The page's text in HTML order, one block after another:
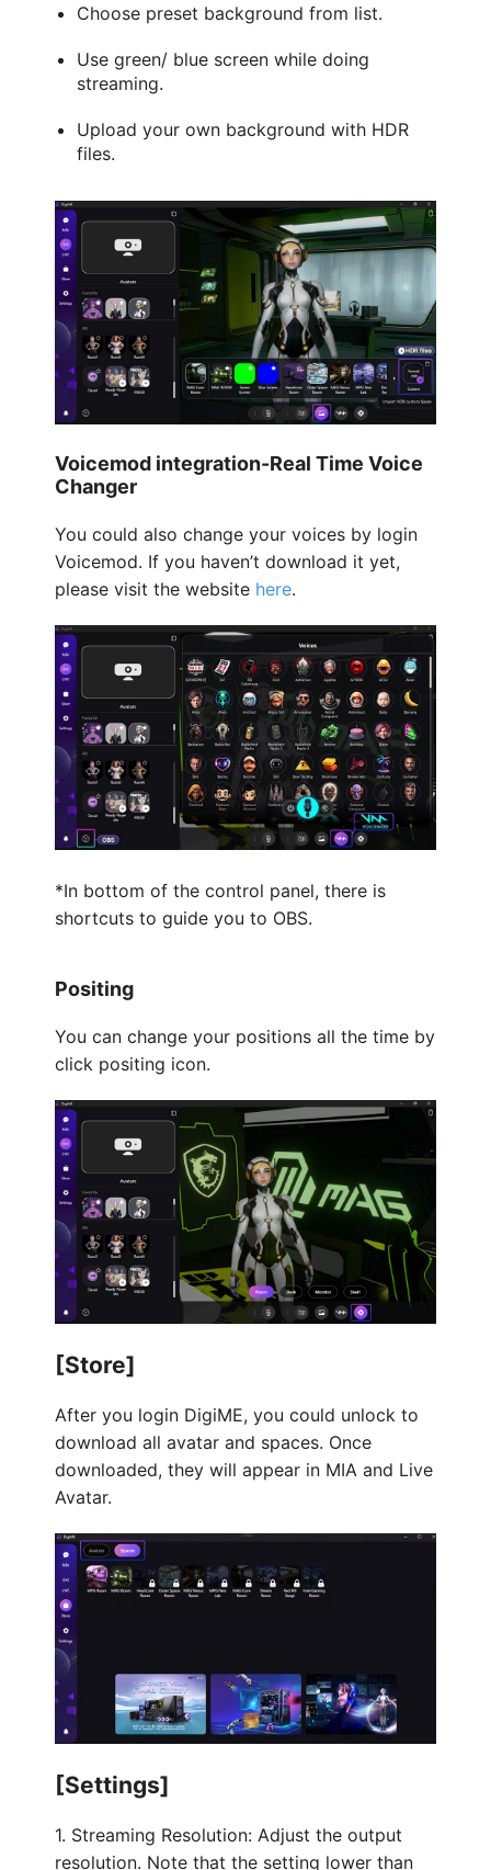
Choose preset background from list.
Use green/ blue screen while doing
streaming.
Upload your own background with HDR
files.
Voicemod integration-Real Time Voice
Changer
You could also change your voices by login
Voicemod. If you haven’t download it yet,
please visit the website here.
*In bottom of the control panel, there is
shortcuts to guide you to OBS.
Positing
You can change your positions all the time by
click positing icon.
[Store]
After you login DigiME, you could unlock to
download all avatar and spaces. Once
downloaded, they will appear in MIA and Live
Avatar.
[Settings]
1. Streaming Resolution: Adjust the output
resolution. Note that the setting lower than